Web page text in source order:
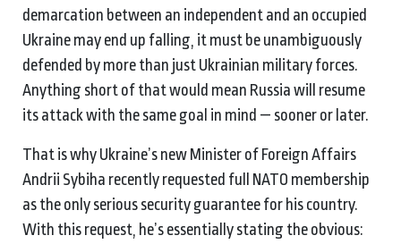
demarcation between an independent and an occupied
Ukraine may end up falling, it must be unambiguously
defended by more than just Ukrainian military forces.
Anything short of that would mean Russia will resume
its attack with the same goal in mind — sooner or later.
That is why Ukraine’s new Minister of Foreign Affairs
Andrii Sybiha recently requested full NATO membership
as the only serious security guarantee for his country.
With this request, he’s essentially stating the obvious: